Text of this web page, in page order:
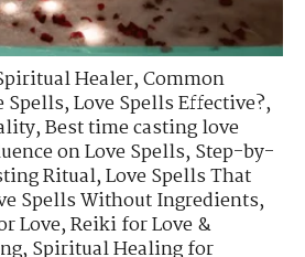
Healer,Common
Spells,Love Spells Effective?,
,Best time casting love
on Love Spells,Step-by-
Ritual,Love Spells That
Spells Without Ingredients,
Love,Reiki for Love &
,Spiritual Healing for